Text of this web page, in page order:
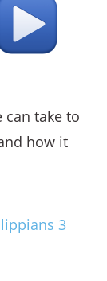
can take to
how it
3